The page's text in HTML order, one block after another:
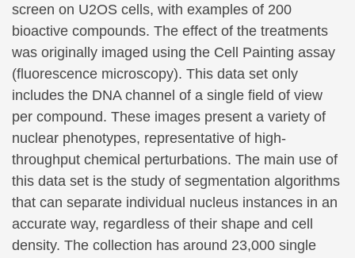
screen on U2OS cells, with examples of 200
bioactive compounds. The effect of the treatments
was originally imaged using the Cell Painting assay
(fluorescence microscopy). This data set only
includes the DNA channel of a single field of view
per compound. These images present a variety of
nuclear phenotypes, representative of high-
throughput chemical perturbations. The main use of
this data set is the study of segmentation algorithms
that can separate individual nucleus instances in an
accurate way, regardless of their shape and cell
density. The collection has around 23,000 single